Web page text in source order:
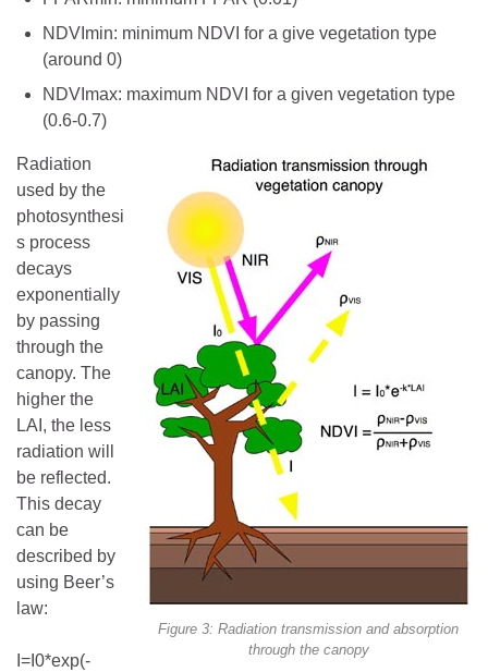
NDVImin: minimum NDVI for a give vegetation type
(around 0)
NDVImax: maximum NDVI for a given vegetation type
(0.6-0.7)
Figure 3: Radiation transmission and absorption
through the canopy
Radiation
used by the
photosynthesi
s process
decays
exponentially
by passing
through the
canopy. The
higher the
LAI, the less
radiation will
be reflected.
This decay
can be
described by
using Beer’s
law:
I=I0*exp(-